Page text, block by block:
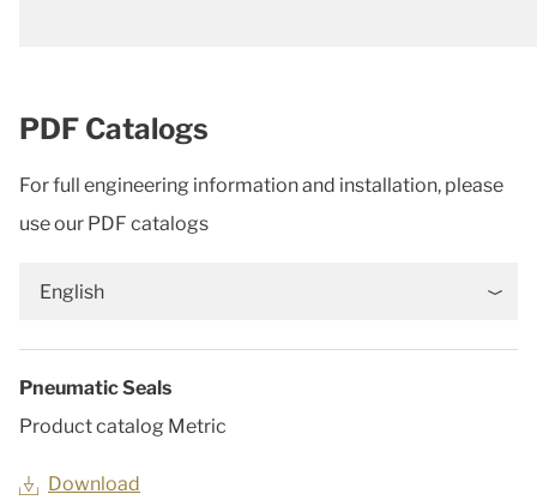
PDF Catalogs
For full engineering information and installation, please
use our PDF catalogs
English
Pneumatic Seals
Product catalog Metric
Download